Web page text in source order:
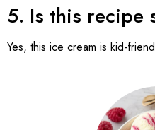
5. Is this recipe
Yes, this ice cream is kid-